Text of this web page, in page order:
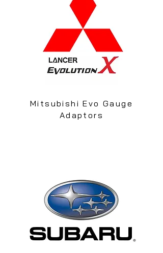
Mitsubishi Evo Gauge
Adaptors